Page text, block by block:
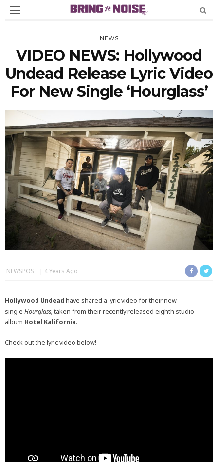
NEWS
VIDEO NEWS: Hollywood
Undead Release Lyric Video
For New Single ‘Hourglass’
NEWSPOST 4 Years Ago
Hollywood Undead have shared a lyric video for their new
single Hourglass, taken from their recently released eighth studio
album Hotel Kalifornia.
Check out the lyric video below!